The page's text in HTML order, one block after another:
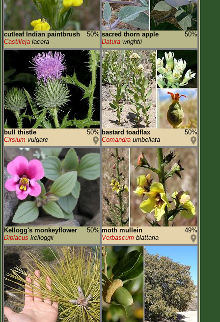
cutleaf Indian paintbrush
50%
Castilleja lacera
sacred thorn apple
50%
Datura wrightii
bull thistle
50%
Cirsium vulgare
bastard toadflax
50%
Comandra umbellata
Kellogg's monkeyflower
50%
Diplacus kelloggii
moth mullein
49%
Verbascum blattaria